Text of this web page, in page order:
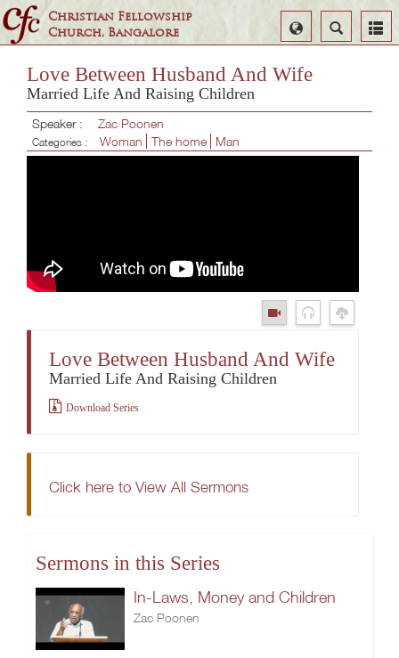
Christian Fellowship
Church, Bangalore
Search
Select
Language
Love Between Husband And Wife
Married Life And Raising Children
Speaker : Zac Poonen
Categories : Woman The home Man
Love Between Husband And Wife
Married Life And Raising Children
Download Series
Click here to View All Sermons
Sermons in this Series
In-Laws, Money and Children
Zac Poonen